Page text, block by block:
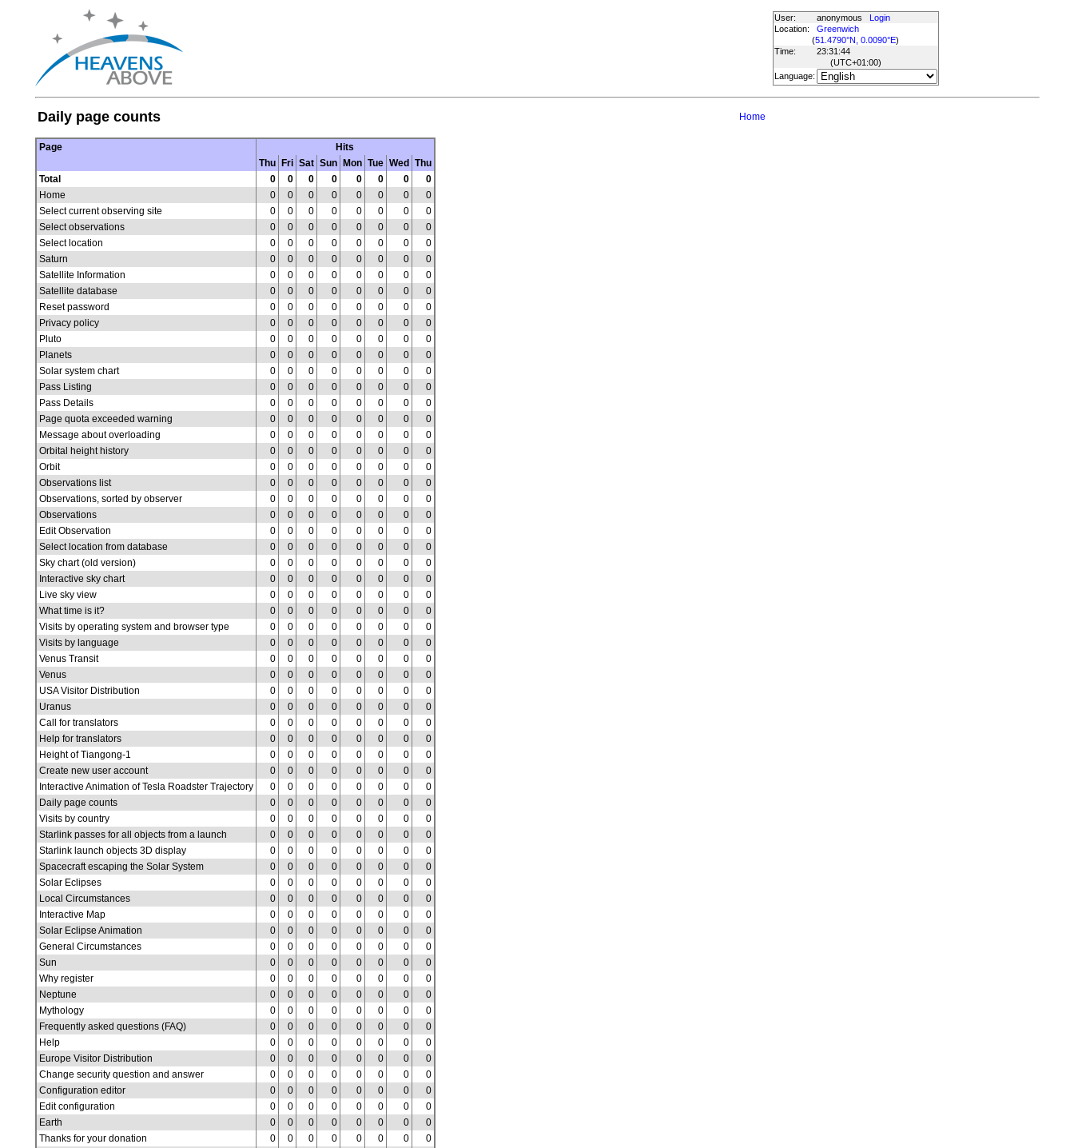
User: anonymous
Login
Location:
Greenwich
(51.4790°N, 0.0090°E)
Time:
23:31:44
(UTC+01:00)
Language:
Daily page counts Home
Page
Hits
Thu
Fri Sat Sun Mon Tue Wed
Thu
Total
0 0 0 0 0 0 0
0
Home
0 0 0 0 0 0 0
0
Select current observing site
0 0 0 0 0 0 0
0
Select observations
0 0 0 0 0 0 0
0
Select location
0 0 0 0 0 0 0
0
Saturn
0 0 0 0 0 0 0
0
Satellite Information
0 0 0 0 0 0 0
0
Satellite database
0 0 0 0 0 0 0
0
Reset password
0 0 0 0 0 0 0
0
Privacy policy
0 0 0 0 0 0 0
0
Pluto
0 0 0 0 0 0 0
0
Planets
0 0 0 0 0 0 0
0
Solar system chart
0 0 0 0 0 0 0
0
Pass Listing
0 0 0 0 0 0 0
0
Pass Details
0 0 0 0 0 0 0
0
Page quota exceeded warning
0 0 0 0 0 0 0
0
Message about overloading
0 0 0 0 0 0 0
0
Orbital height history
0 0 0 0 0 0 0
0
Orbit
0 0 0 0 0 0 0
0
Observations list
0 0 0 0 0 0 0
0
Observations, sorted by observer
0 0 0 0 0 0 0
0
Observations
0 0 0 0 0 0 0
0
Edit Observation
0 0 0 0 0 0 0
0
Select location from database
0 0 0 0 0 0 0
0
Sky chart (old version)
0 0 0 0 0 0 0
0
Interactive sky chart
0 0 0 0 0 0 0
0
Live sky view
0 0 0 0 0 0 0
0
What time is it?
0 0 0 0 0 0 0
0
Visits by operating system and browser type
0 0 0 0 0 0 0
0
Visits by language
0 0 0 0 0 0 0
0
Venus Transit
0 0 0 0 0 0 0
0
Venus
0 0 0 0 0 0 0
0
USA Visitor Distribution
0 0 0 0 0 0 0
0
Uranus
0 0 0 0 0 0 0
0
Call for translators
0 0 0 0 0 0 0
0
Help for translators
0 0 0 0 0 0 0
0
Height of Tiangong-1
0 0 0 0 0 0 0
0
Create new user account
0 0 0 0 0 0 0
0
Interactive Animation of Tesla Roadster Trajectory
0 0 0 0 0 0 0
0
Daily page counts
0 0 0 0 0 0 0
0
Visits by country
0 0 0 0 0 0 0
0
Starlink passes for all objects from a launch
0 0 0 0 0 0 0
0
Starlink launch objects 3D display
0 0 0 0 0 0 0
0
Spacecraft escaping the Solar System
0 0 0 0 0 0 0
0
Solar Eclipses
0 0 0 0 0 0 0
0
Local Circumstances
0 0 0 0 0 0 0
0
Interactive Map
0 0 0 0 0 0 0
0
Solar Eclipse Animation
0 0 0 0 0 0 0
0
General Circumstances
0 0 0 0 0 0 0
0
Sun
0 0 0 0 0 0 0
0
Why register
0 0 0 0 0 0 0
0
Neptune
0 0 0 0 0 0 0
0
Mythology
0 0 0 0 0 0 0
0
Frequently asked questions (FAQ)
0 0 0 0 0 0 0
0
Help
0 0 0 0 0 0 0
0
Europe Visitor Distribution
0 0 0 0 0 0 0
0
Change security question and answer
0 0 0 0 0 0 0
0
Configuration editor
0 0 0 0 0 0 0
0
Edit configuration
0 0 0 0 0 0 0
0
Earth
0 0 0 0 0 0 0
0
Thanks for your donation
0 0 0 0 0 0 0
0